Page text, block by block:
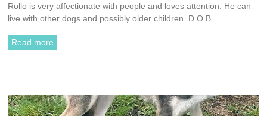
Rollo is very affectionate with people and loves attention. He can
live with other dogs and possibly older children. D.O.B
Read more